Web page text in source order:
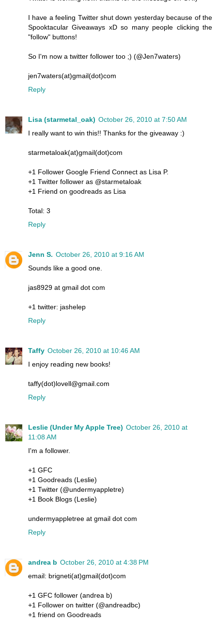
I have a feeling Twitter shut down yesterday because of the
Spooktacular Giveaways xD so many people clicking the
"follow" buttons!
So I'm now a twitter follower too ;) (@Jen7waters)
jen7waters(at)gmail(dot)com
Reply
Lisa (starmetal_oak) October 26, 2010 at 7:50 AM
I really want to win this!! Thanks for the giveaway :)
starmetaloak(at)gmail(dot)com
+1 Follower Google Friend Connect as Lisa P.
+1 Twitter follower as @starmetaloak
+1 Friend on goodreads as Lisa
Total: 3
Reply
Jenn S. October 26, 2010 at 9:16 AM
Sounds like a good one.
jas8929 at gmail dot com
+1 twitter: jashelep
Reply
Taffy October 26, 2010 at 10:46 AM
I enjoy reading new books!
taffy(dot)lovell@gmail.com
Reply
Leslie (Under My Apple Tree) October 26, 2010 at
11:08 AM
I'm a follower.
+1 GFC
+1 Goodreads (Leslie)
+1 Twitter (@undermyappletre)
+1 Book Blogs (Leslie)
undermyappletree at gmail dot com
Reply
andrea b October 26, 2010 at 4:38 PM
email: brigneti(at)gmail(dot)com
+1 GFC follower (andrea b)
+1 Follower on twitter (@andreadbc)
+1 friend on Goodreads